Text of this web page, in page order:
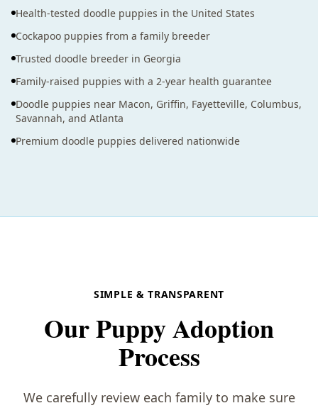
Health-tested doodle puppies in the United States
Cockapoo puppies from a family breeder
Trusted doodle breeder in Georgia
Family-raised puppies with a 2-year health guarantee
Doodle puppies near Macon, Griffin, Fayetteville, Columbus,
Savannah, and Atlanta
Premium doodle puppies delivered nationwide
SIMPLE & TRANSPARENT
Our Puppy Adoption
Process
We carefully review each family to make sure